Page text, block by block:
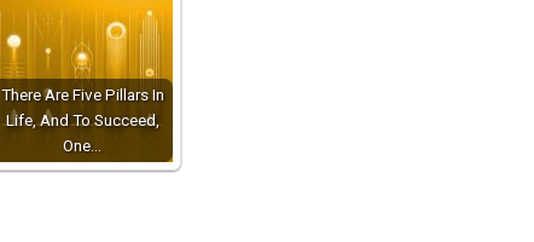
There Are Five Pillars In
Life, And To Succeed,
One…